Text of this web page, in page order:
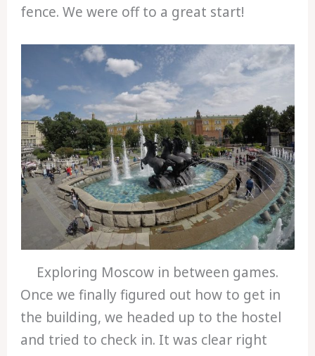
fence. We were off to a great start!
Exploring Moscow in between games.
Once we finally figured out how to get in
the building, we headed up to the hostel
and tried to check in. It was clear right